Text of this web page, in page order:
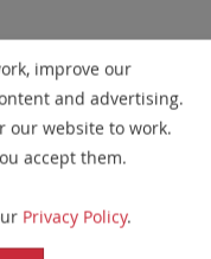
markets.
been updated. These
of all gaps larger than
device characteristics
the list
improve our
and advertising.
our website to work.
accept them.
Privacy Policy.